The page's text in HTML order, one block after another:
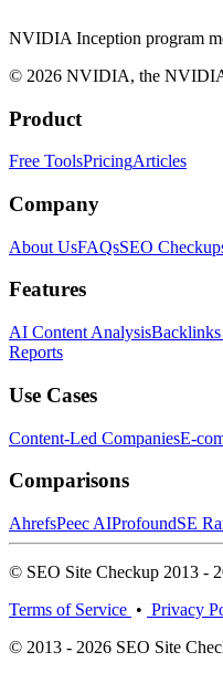
NVIDIA Inception program
© 2026 NVIDIA, the NVIDIA
Product
Free ToolsPricingArticles
Company
About UsFAQsSEO
Features
AI Content Analysis
Reports
Use Cases
Content-Led CompaniesE-
Comparisons
AhrefsPeec AIProfoundSE
© SEO Site Checkup 2013 -
Terms of Service • Privacy
© 2013 - 2026 SEO Site